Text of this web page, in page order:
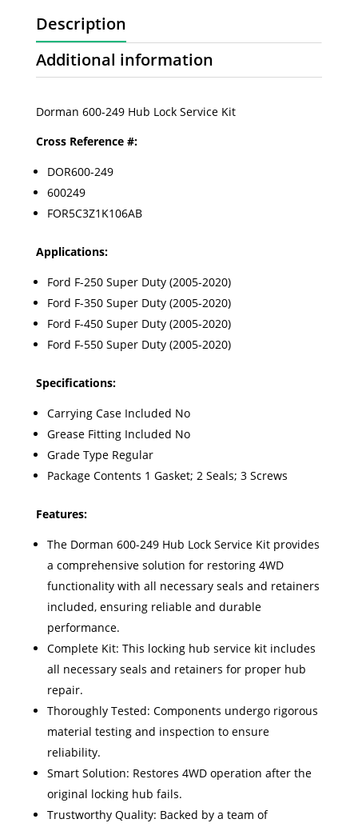
Description
Additional information
Dorman 600-249 Hub Lock Service Kit
Cross Reference #:
DOR600-249
600249
FOR5C3Z1K106AB
Applications:
Ford F-250 Super Duty (2005-2020)
Ford F-350 Super Duty (2005-2020)
Ford F-450 Super Duty (2005-2020)
Ford F-550 Super Duty (2005-2020)
Specifications:
Carrying Case Included No
Grease Fitting Included No
Grade Type Regular
Package Contents 1 Gasket; 2 Seals; 3 Screws
Features:
The Dorman 600-249 Hub Lock Service Kit provides
a comprehensive solution for restoring 4WD
functionality with all necessary seals and retainers
included, ensuring reliable and durable
performance.
Complete Kit: This locking hub service kit includes
all necessary seals and retainers for proper hub
repair.
Thoroughly Tested: Components undergo rigorous
material testing and inspection to ensure
reliability.
Smart Solution: Restores 4WD operation after the
original locking hub fails.
Trustworthy Quality: Backed by a team of